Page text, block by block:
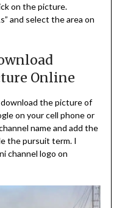
on the picture.
and select the area on
Online
the picture of
on your cell phone or
name and add the
the pursuit term. I
channel logo on